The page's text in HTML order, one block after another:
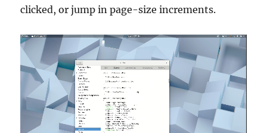
clicked, or jump in page-size increments.
Video
Player